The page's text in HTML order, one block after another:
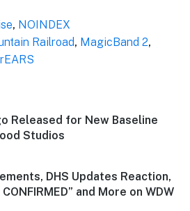
, NOINDEX
Railroad, MagicBand 2,
Released for New Baseline
Studios
DHS Updates Reaction,
CONFIRMED” and More on WDW